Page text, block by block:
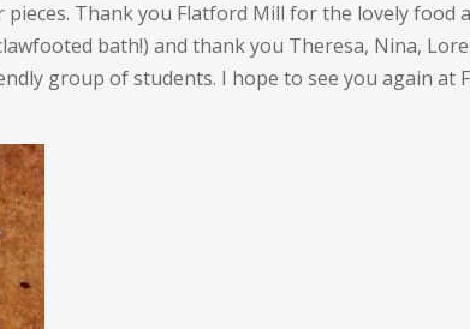
Thank you Flatford Mill for the lovely food
bath!) and thank you Theresa, Nina,
group of students. I hope to see you again at